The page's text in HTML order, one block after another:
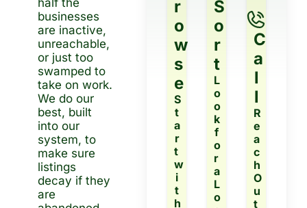
half the
businesses
are inactive,
unreachable,
or just too
swamped to
take on work.
We do our
best, built
into our
system, to
make sure
listings
decay if they
are
r
o
w
s
e
S
t
a
r
t
w
i
t
h
S
o
r
t
L
o
o
k
f
o
r
a
L
o
C
a
l
l
R
e
a
c
h
O
u
t